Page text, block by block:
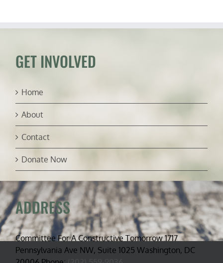
GET INVOLVED
Home
About
Contact
Donate Now
ADDRESS
Committee For A Constructive Tomorrow 1717
Pennsylvania Ave NW, Suite 1025 Washington, DC